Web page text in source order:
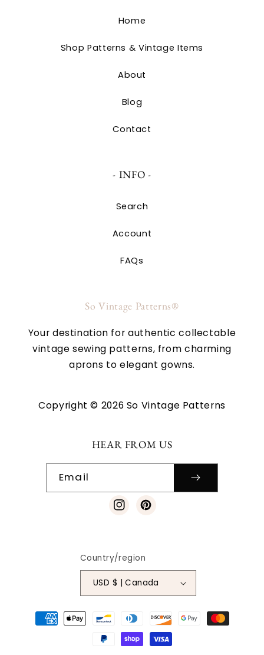
Home
Shop Patterns & Vintage Items
About
Blog
Contact
- INFO -
Search
Account
FAQs
So Vintage Patterns®
Your destination for authentic collectable
vintage sewing patterns, from charming
aprons to elegant gowns.
Copyright © 2026 So Vintage Patterns
HEAR FROM US
Email
InstagramPinterest
Country/region
USD $ | Canada
Payment
methods